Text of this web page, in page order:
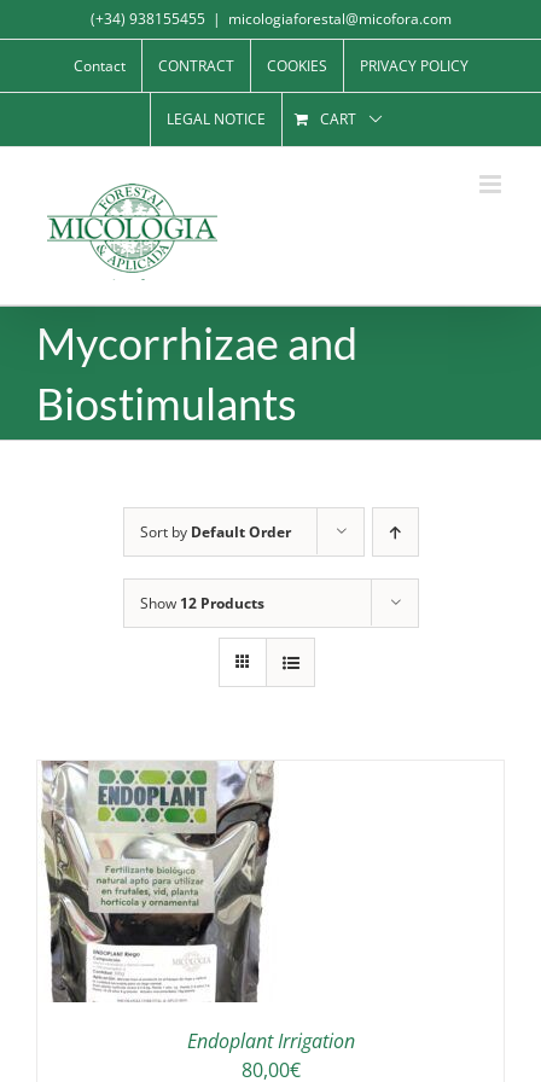
to
(+34) 938155455 | micologiaforestal@micofora.com
Contact CONTRACT COOKIES PRIVACY POLICY
LEGAL NOTICE CART
Mycorrhizae and
Biostimulants
Sort by Default Order
Show 12 Products
Endoplant Irrigation
80,00€